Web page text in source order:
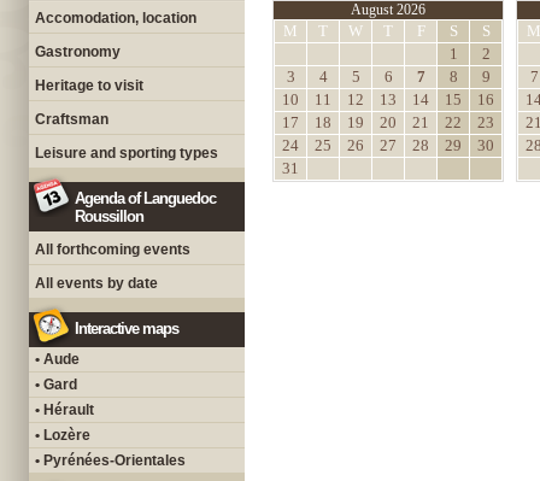
Accomodation, location
Gastronomy
Heritage to visit
Craftsman
Leisure and sporting types
Agenda of Languedoc
Roussillon
All forthcoming events
All events by date
Interactive maps
• Aude
• Gard
• Hérault
• Lozère
• Pyrénées-Orientales
August 2026
M T W T F S
S
1
2
3
4 5 6 7 8
9
10
11 12 13 14 15
16
17
18 19 20 21 22
23
24
25 26 27 28 29
30
31
M
7